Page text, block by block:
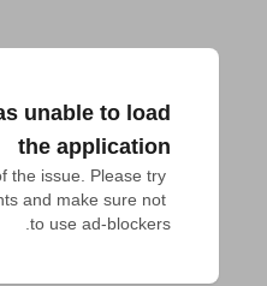
unable to load
the application
the issue. Please try
and make sure not
to use ad-blockers.